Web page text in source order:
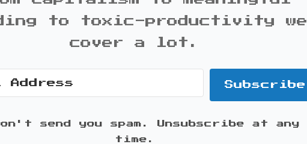
to toxic-productivity we
cover a lot.
Subscribe
send you spam. Unsubscribe at any
time.